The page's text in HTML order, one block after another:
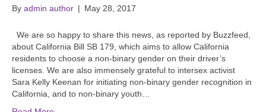
By admin author | May 28, 2017
We are so happy to share this news, as reported by Buzzfeed,
about California Bill SB 179, which aims to allow California
residents to choose a non-binary gender on their driver’s
licenses. We are also immensely grateful to intersex activist
Sara Kelly Keenan for initiating non-binary gender recognition in
California, and to non-binary youth…